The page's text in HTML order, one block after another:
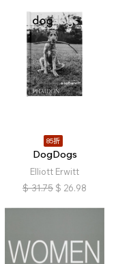
85折
DogDogs
Elliott Erwitt
$ 31.75 $ 26.98